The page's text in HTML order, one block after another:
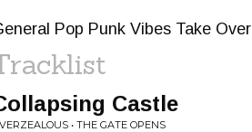
Pop Punk Vibes Take
Castle
• THE GATE OPENS